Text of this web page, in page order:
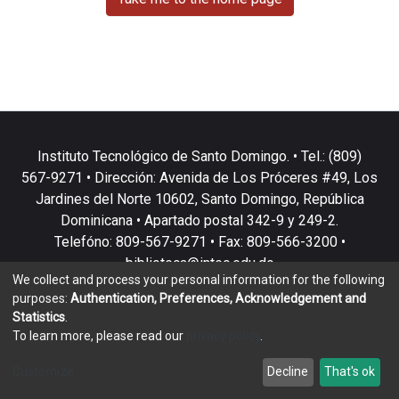
Instituto Tecnológico de Santo Domingo. • Tel.: (809)
567-9271 • Dirección: Avenida de Los Próceres #49, Los
Jardines del Norte 10602, Santo Domingo, República
Dominicana • Apartado postal 342-9 y 249-2.
Telefóno: 809-567-9271 • Fax: 809-566-3200 •
biblioteca@intec.edu.do
copyright © 2002-2026LYRASIS
End User Agreement
We collect and process your personal information for the following
purposes: Authentication, Preferences, Acknowledgement and
Statistics
To learn more, please read our
Decline That's ok